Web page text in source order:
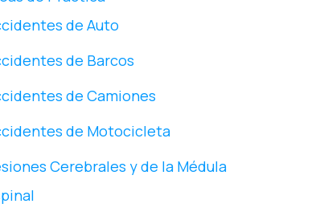
de Auto
de Barcos
de Camiones
de Motocicleta
Cerebrales y de la Médula